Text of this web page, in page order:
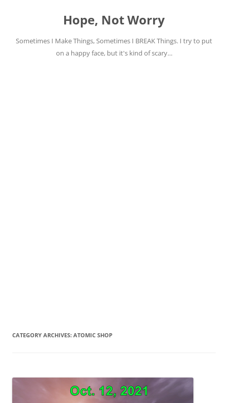
Hope, Not Worry
Sometimes I Make Things, Sometimes I BREAK Things. I try to put
on a happy face, but it's kind of scary…
CATEGORY ARCHIVES: ATOMIC SHOP